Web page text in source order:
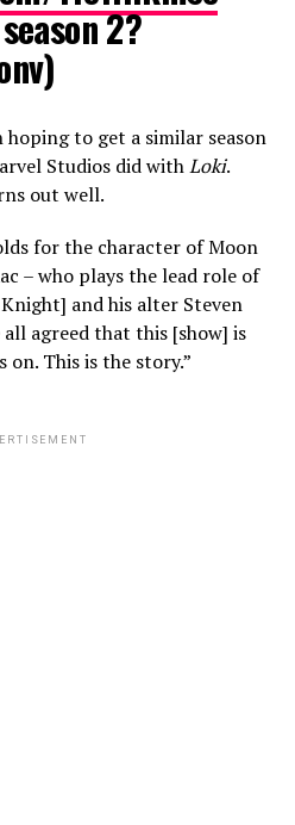
2?
hoping to get a similar season
Studios did withLoki.
out well.
for the character of Moon
– who plays the lead role of
and his alter Steven
all agreed that this [show] is
on. This is the story.”